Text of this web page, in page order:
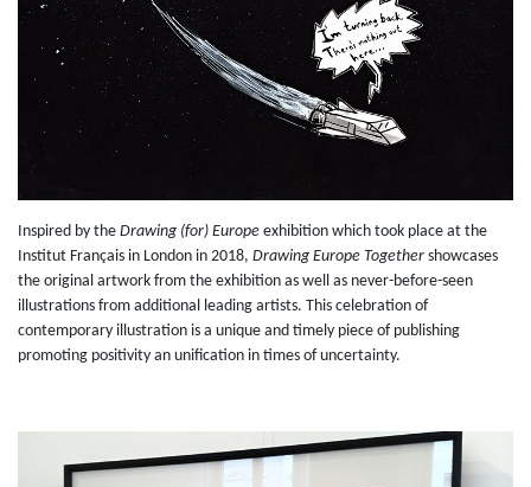
Inspired by the Drawing (for) Europe exhibition which took place at the
Institut Français in London in 2018, Drawing Europe Together showcases
the original artwork from the exhibition as well as never-before-seen
illustrations from additional leading artists. This celebration of
contemporary illustration is a unique and timely piece of publishing
promoting positivity an unification in times of uncertainty.